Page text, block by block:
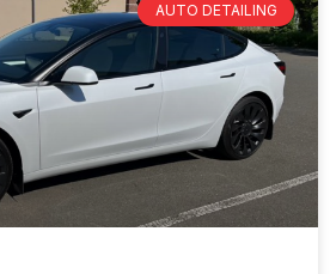
AUTO DETAILING